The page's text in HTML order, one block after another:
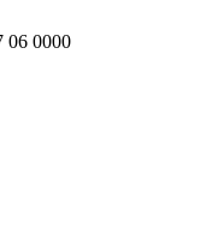
06 0000